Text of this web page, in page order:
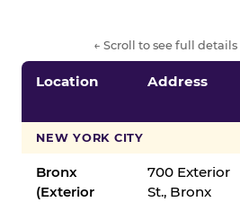
← Scroll to see full
Location Address
NEW YORK CITY
Bronx
(Exterior
700 Exterior
St., Bronx